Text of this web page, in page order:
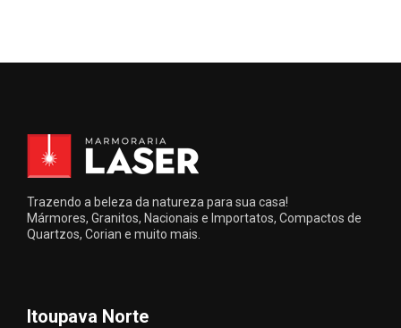
Trazendo a beleza da natureza para sua casa!
Mármores, Granitos, Nacionais e Importatos, Compactos de
Quartzos, Corian e muito mais.
Itoupava Norte